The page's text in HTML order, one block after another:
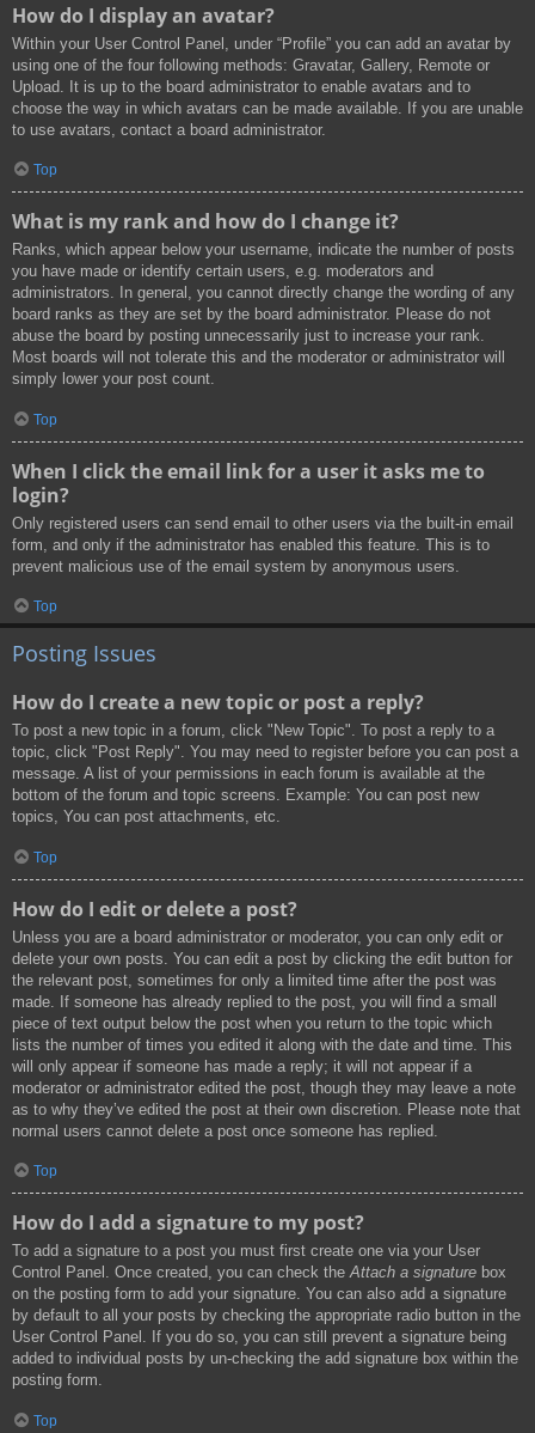
How do I display an avatar?
Within your User Control Panel, under “Profile” you can add an avatar by
using one of the four following methods: Gravatar, Gallery, Remote or
Upload. It is up to the board administrator to enable avatars and to
choose the way in which avatars can be made available. If you are unable
to use avatars, contact a board administrator.
Top
What is my rank and how do I change it?
Ranks, which appear below your username, indicate the number of posts
you have made or identify certain users, e.g. moderators and
administrators. In general, you cannot directly change the wording of any
board ranks as they are set by the board administrator. Please do not
abuse the board by posting unnecessarily just to increase your rank.
Most boards will not tolerate this and the moderator or administrator will
simply lower your post count.
Top
When I click the email link for a user it asks me to
login?
Only registered users can send email to other users via the built-in email
form, and only if the administrator has enabled this feature. This is to
prevent malicious use of the email system by anonymous users.
Top
Posting Issues
How do I create a new topic or post a reply?
To post a new topic in a forum, click "New Topic". To post a reply to a
topic, click "Post Reply". You may need to register before you can post a
message. A list of your permissions in each forum is available at the
bottom of the forum and topic screens. Example: You can post new
topics, You can post attachments, etc.
Top
How do I edit or delete a post?
Unless you are a board administrator or moderator, you can only edit or
delete your own posts. You can edit a post by clicking the edit button for
the relevant post, sometimes for only a limited time after the post was
made. If someone has already replied to the post, you will find a small
piece of text output below the post when you return to the topic which
lists the number of times you edited it along with the date and time. This
will only appear if someone has made a reply; it will not appear if a
moderator or administrator edited the post, though they may leave a note
as to why they’ve edited the post at their own discretion. Please note that
normal users cannot delete a post once someone has replied.
Top
How do I add a signature to my post?
To add a signature to a post you must first create one via your User
Control Panel. Once created, you can check theAttach a signature box
on the posting form to add your signature. You can also add a signature
by default to all your posts by checking the appropriate radio button in the
User Control Panel. If you do so, you can still prevent a signature being
added to individual posts by un-checking the add signature box within the
posting form.
Top